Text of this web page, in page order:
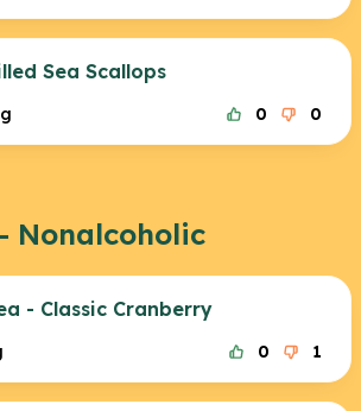
Sea Scallops
0 0
Nonalcoholic
- Classic Cranberry
0 1